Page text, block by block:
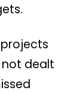
dealt